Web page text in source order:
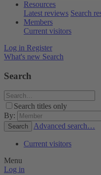
Resources
Latest reviews Search
Members
Current visitors
Log in Register
What's new Search
Search
Search titles only
By:
Search Advanced search…
Current visitors
Menu
Log in